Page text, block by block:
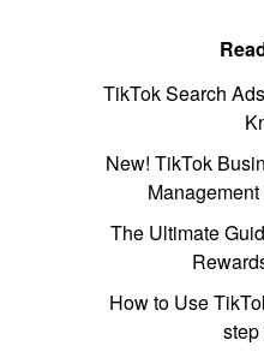
TikTok Search
New! TikTok
The Ultimate
How to Use